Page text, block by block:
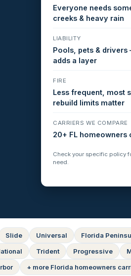
Everyone needs
creeks & heavy rain
LIABILITY
Pools, pets &
adds a layer
FIRE
Less frequent, most
rebuild limits matter
CARRIERS WE COMPARE
20+ FL homeowners
Check your specific policy
need.
Slide Universal Florida
Trident Progressive
+ more Florida homeowners